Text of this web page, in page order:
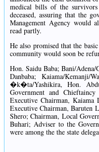
medical bills of the
deceased, assuring that the
Management Agency would
read partly.
He also promised that the
community would soon be
Hon. Saidu Baba; Bani/
Danbaba; Kaiama/Kemanji/
�k�ta/Yashikira, Hon.
Government and
Executive Chairman,
Executive Chairman, Baruten
Shero; Chairman, Local
Buhari; Adviser to the
were among the the state